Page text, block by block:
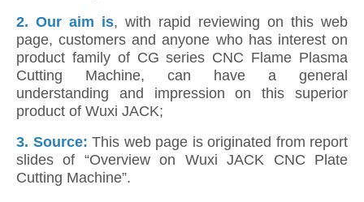
2. Our aim is, with rapid reviewing on this web
page, customers and anyone who has interest on
product family of CG series CNC Flame Plasma
Cutting Machine, can have a general
understanding and impression on this superior
product of Wuxi JACK;
3. Source: This web page is originated from report
slides of “Overview on Wuxi JACK CNC Plate
Cutting Machine”.